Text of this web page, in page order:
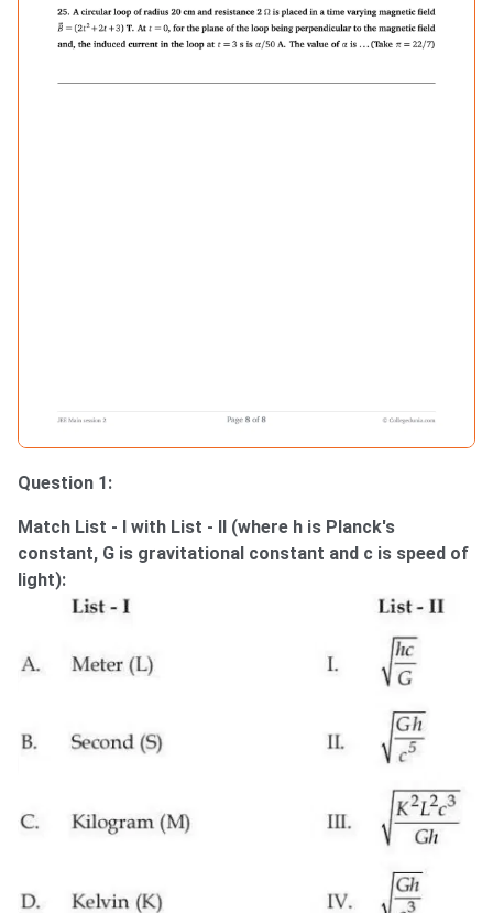
Question 1:
Match List - I with List - II (where h is Planck's
constant, G is gravitational constant and c is speed of
light):